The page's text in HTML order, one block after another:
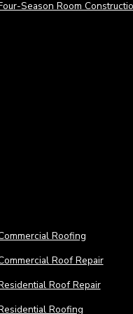
Season Room
Roofing
Roof Repair
Roof Repair
Roofing
ACCESS